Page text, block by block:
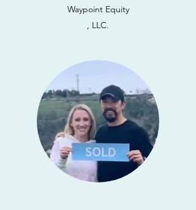
Waypoint Equity
, LLC.